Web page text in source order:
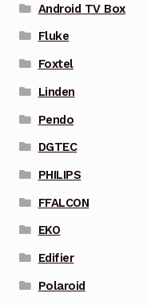
Android TV Box
Fluke
Foxtel
Linden
Pendo
DGTEC
PHILIPS
FFALCON
EKO
Edifier
Polaroid